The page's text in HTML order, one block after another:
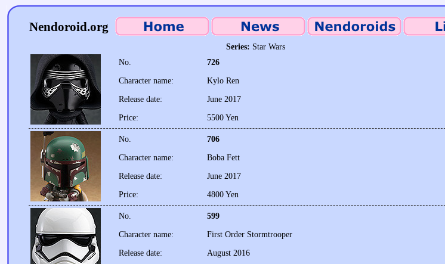
Nendoroid.org
Series: Star Wars
No.
726
Character name: Kylo Ren
Release date: June 2017
Price: 5500 Yen
No. 706
Character name: Boba Fett
Release date: June 2017
Price: 4800 Yen
No. 599
Character name: First Order Stormtrooper
Release date: August 2016